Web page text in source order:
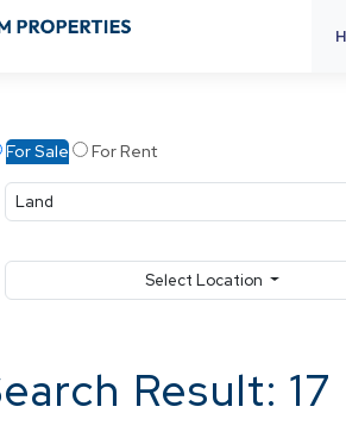
For Sale For Rent
Select Location
Result: